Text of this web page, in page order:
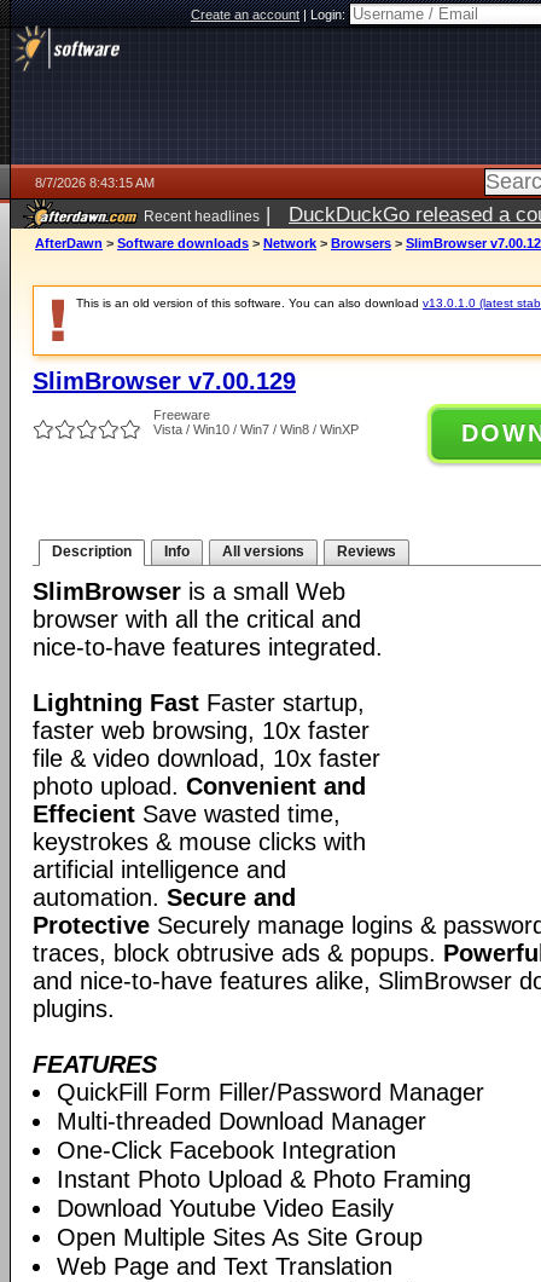
Create an account|Login:
8/7/2026 8:43:15 AM
Recent headlines | DuckDuckGo released a
ago
AfterDawn > Software downloads > Network > Browsers > SlimBrowser
This is an old version of this software. You can also download v13.0.1.0 (latest
SlimBrowser v7.00.129
Freeware
Vista / Win10 / Win7 / Win8 / WinXP
Description Info All versions Reviews
SlimBrowser is a small Web
browser with all the critical and
nice-to-have features integrated.
Lightning Fast Faster startup,
faster web browsing, 10x faster
file & video download, 10x faster
photo upload. Convenient and
Effecient Save wasted time,
keystrokes & mouse clicks with
artificial intelligence and
automation. Secure and
Protective Securely manage logins &
traces, block obtrusive ads & popups.
and nice-to-have features alike, SlimBrowser
plugins.
FEATURES
QuickFill Form Filler/Password Manager
Multi-threaded Download Manager
One-Click Facebook Integration
Instant Photo Upload & Photo Framing
Download Youtube Video Easily
Open Multiple Sites As Site Group
Web Page and Text Translation